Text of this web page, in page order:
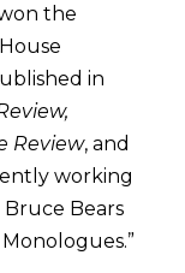
the
in
Review, and
working
Bears